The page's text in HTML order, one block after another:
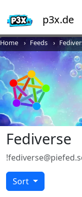
p3x.de
Home Feeds
Fediverse
Sort